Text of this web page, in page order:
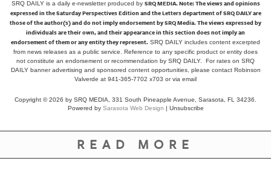
SRQ DAILY is a daily e-newsletter produced by SRQ MEDIA.Note: The views and opinions
expressed in the Saturday Perspectives Edition and the Letters department of SRQ DAILY are
those of the author(s) and do not imply endorsement by SRQ Media. The views expressed by
individuals are their own, and their appearance in this section does not imply an
endorsement of them or any entity they represent. SRQ DAILY includes content excerpted
from news releases as a public service. Reference to any specific product or entity does
not constitute an endorsement or recommendation by SRQ DAILY. For rates on SRQ
DAILY banner advertising and sponsored content opportunities, please contact Robinson
Valverde at 941-365-7702 x703 orvia email
Copyright © 2026 by SRQ MEDIA, 331 South Pineapple Avenue, Sarasota, FL 34236.
Powered by Sarasota Web Design | Unsubscribe
READ MORE